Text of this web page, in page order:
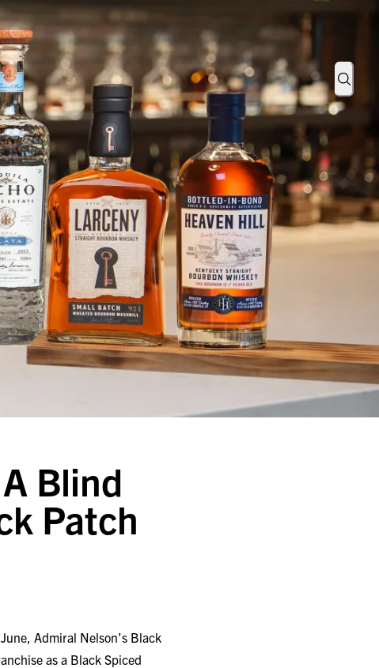
A Blind Eye to the Ordinary With Black Patch
Blind
Patch
Admiral Nelson’s Black
as a Black Spiced